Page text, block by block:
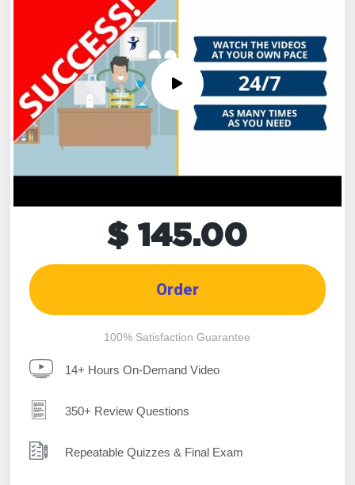
$ 145.00
Order
100% Satisfaction Guarantee
14+ Hours On-Demand Video
350+ Review Questions
Repeatable Quizzes & Final Exam